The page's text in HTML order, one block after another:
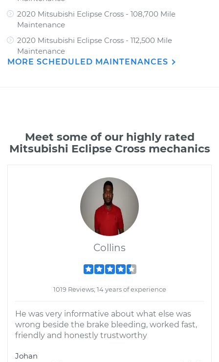
2020 Mitsubishi Eclipse Cross - 108,700 Mile
Maintenance
2020 Mitsubishi Eclipse Cross - 112,500 Mile
Maintenance
MORE SCHEDULED MAINTENANCES
Meet some of our highly rated
Mitsubishi Eclipse Cross mechanics
Collins
1019 Reviews; 14 years of experience
He was very informative about what else was
wrong beside the brake bleeding, worked fast,
friendly and honestly trustworthy
Johan